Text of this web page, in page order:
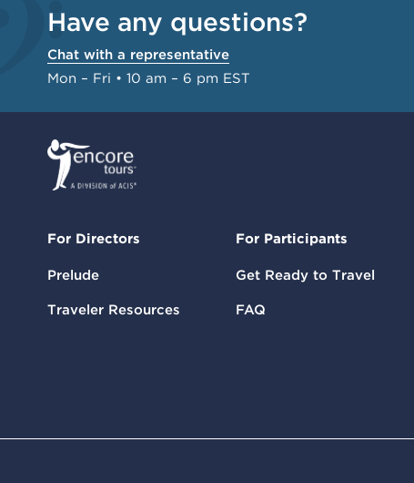
Have any questions?
Chat with a representative
Mon – Fri • 10 am – 6 pm EST
For Directors
Prelude
Traveler Resources
For Participants
Get Ready to Travel
FAQ